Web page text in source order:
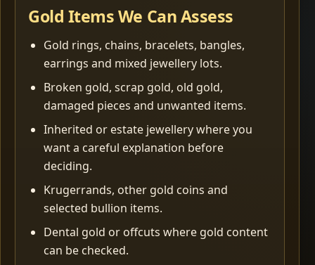
Gold Items We Can Assess
Gold rings, chains, bracelets, bangles,
earrings and mixed jewellery lots.
Broken gold, scrap gold, old gold,
damaged pieces and unwanted items.
Inherited or estate jewellery where you
want a careful explanation before
deciding.
Krugerrands, other gold coins and
selected bullion items.
Dental gold or offcuts where gold content
can be checked.